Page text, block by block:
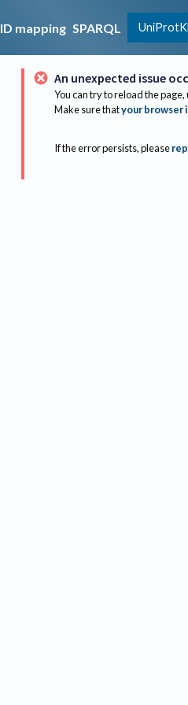
ID mapping SPARQL
An unexpected issue
You can try to reload the
Make sure thatyour browser
If the error persists, please